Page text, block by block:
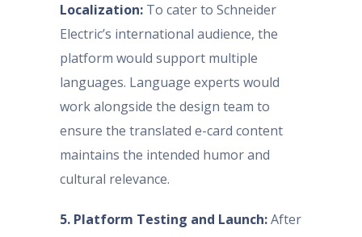
Localization: To cater to Schneider
Electric’s international audience, the
platform would support multiple
languages. Language experts would
work alongside the design team to
ensure the translated e-card content
maintains the intended humor and
cultural relevance.
5. Platform Testing and Launch:After